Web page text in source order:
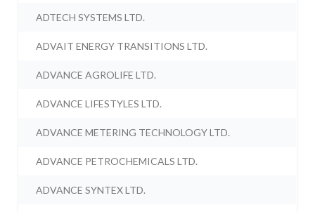
ADTECH SYSTEMS LTD.
ADVAIT ENERGY TRANSITIONS LTD.
ADVANCE AGROLIFE LTD.
ADVANCE LIFESTYLES LTD.
ADVANCE METERING TECHNOLOGY LTD.
ADVANCE PETROCHEMICALS LTD.
ADVANCE SYNTEX LTD.